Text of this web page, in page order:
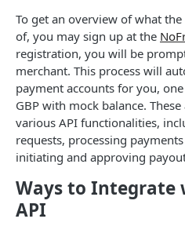
AUTHORISATION
API Authorisation
Accounts
Beneficiaries
Mandates (Direct Debit)
Merchant
Metadata
Open Banking
MOOVING MONEY
Sending payments
Payout Destinations
Managing payouts
Generate strong access
Receiving payments
Creating and managing
Accepting payments
PAYMENT ACCOUNTS
To get an overview of what
of, you may sign up at the
registration, you will be
merchant. This process will
payment accounts for you,
GBP with mock balance.
various API functionalities,
requests, processing
initiating and approving
Ways to Integrate
API